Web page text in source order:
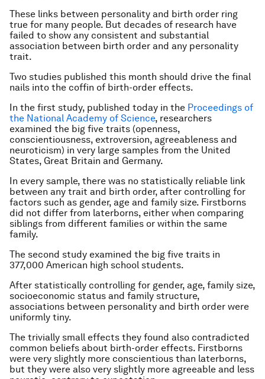
These links between personality and birth order ring
true for many people. But decades of research have
failed to show any consistent and substantial
association between birth order and any personality
trait.
Two studies published this month should drive the final
nails into the coffin of birth-order effects.
In the first study, published today in the Proceedings of
the National Academy of Science, researchers
examined the big five traits (openness,
conscientiousness, extroversion, agreeableness and
neuroticism) in very large samples from the United
States, Great Britain and Germany.
In every sample, there was no statistically reliable link
between any trait and birth order, after controlling for
factors such as gender, age and family size. Firstborns
did not differ from laterborns, either when comparing
siblings from different families or within the same
family.
The second study examined the big five traits in
377,000 American high school students.
After statistically controlling for gender, age, family size,
socioeconomic status and family structure,
associations between personality and birth order were
uniformly tiny.
The trivially small effects they found also contradicted
common beliefs about birth-order effects. Firstborns
were very slightly more conscientious than laterborns,
but they were also very slightly more agreeable and less